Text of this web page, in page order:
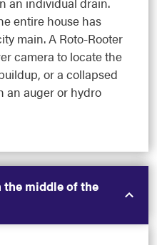
entire house has
main. A Roto-Rooter
camera to locate the
or a collapsed
an auger or hydro
the middle of the